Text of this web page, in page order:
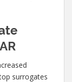
surrogates